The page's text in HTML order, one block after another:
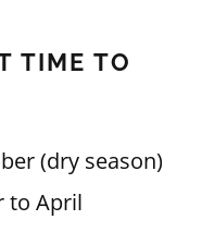
TIME TO
(dry season)
to April